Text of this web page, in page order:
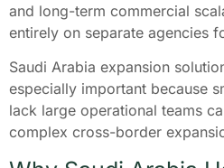
and long-term commercial
entirely on separate agencies
Saudi Arabia expansion
especially important because
lack large operational teams
complex cross-border